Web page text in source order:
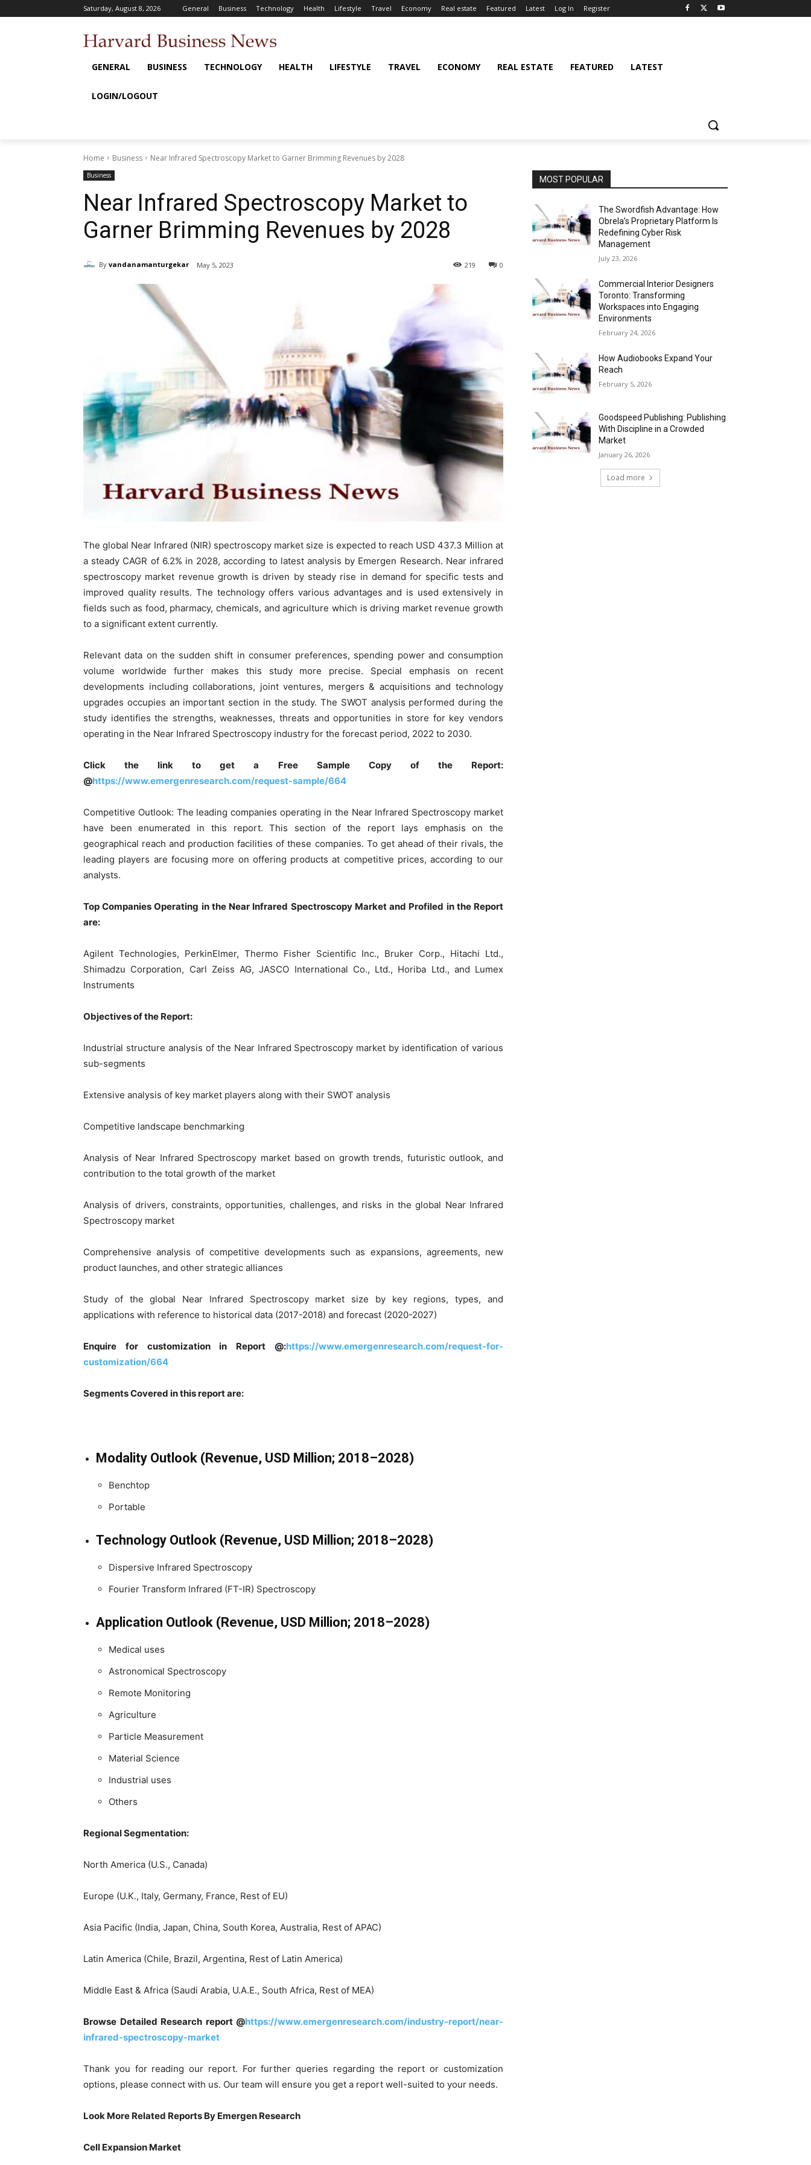
Saturday, August 8, 2026 General Business Technology Health Lifestyle Travel Economy Real estate Featured Latest Log In Register
GENERAL BUSINESS TECHNOLOGY HEALTH LIFESTYLE TRAVEL ECONOMY REAL ESTATE FEATURED LATEST
LOGIN/LOGOUT
Home Business Near Infrared Spectroscopy Market to Garner Brimming Revenues by 2028
Business
Near Infrared Spectroscopy Market to
Garner Brimming Revenues by 2028
By vandanamanturgekar May 5, 2023 0
219
The global Near Infrared (NIR) spectroscopy market size is expected to reach USD 437.3 Million at
a steady CAGR of 6.2% in 2028, according to latest analysis by Emergen Research. Near infrared
spectroscopy market revenue growth is driven by steady rise in demand for specific tests and
improved quality results. The technology offers various advantages and is used extensively in
fields such as food, pharmacy, chemicals, and agriculture which is driving market revenue growth
to a significant extent currently.
Relevant data on the sudden shift in consumer preferences, spending power and consumption
volume worldwide further makes this study more precise. Special emphasis on recent
developments including collaborations, joint ventures, mergers & acquisitions and technology
upgrades occupies an important section in the study. The SWOT analysis performed during the
study identifies the strengths, weaknesses, threats and opportunities in store for key vendors
operating in the Near Infrared Spectroscopy industry for the forecast period, 2022 to 2030.
Click the link to get a Free Sample Copy of the Report:
@https://www.emergenresearch.com/request-sample/664
Competitive Outlook: The leading companies operating in the Near Infrared Spectroscopy market
have been enumerated in this report. This section of the report lays emphasis on the
geographical reach and production facilities of these companies. To get ahead of their rivals, the
leading players are focusing more on offering products at competitive prices, according to our
analysts.
Top Companies Operating in the Near Infrared Spectroscopy Market and Profiled in the Report
are:
Agilent Technologies, PerkinElmer, Thermo Fisher Scientific Inc., Bruker Corp., Hitachi Ltd.,
Shimadzu Corporation, Carl Zeiss AG, JASCO International Co., Ltd., Horiba Ltd., and Lumex
Instruments
Objectives of the Report:
Industrial structure analysis of the Near Infrared Spectroscopy market by identification of various
sub-segments
Extensive analysis of key market players along with their SWOT analysis
Competitive landscape benchmarking
Analysis of Near Infrared Spectroscopy market based on growth trends, futuristic outlook, and
contribution to the total growth of the market
Analysis of drivers, constraints, opportunities, challenges, and risks in the global Near Infrared
Spectroscopy market
Comprehensive analysis of competitive developments such as expansions, agreements, new
product launches, and other strategic alliances
Study of the global Near Infrared Spectroscopy market size by key regions, types, and
applications with reference to historical data (2017-2018) and forecast (2020-2027)
Enquire for customization in Report @:https://www.emergenresearch.com/request-for-
customization/664
Segments Covered in this report are:
Modality Outlook (Revenue, USD Million; 2018–2028)
Benchtop
Portable
Technology Outlook (Revenue, USD Million; 2018–2028)
Dispersive Infrared Spectroscopy
Fourier Transform Infrared (FT-IR) Spectroscopy
Application Outlook (Revenue, USD Million; 2018–2028)
Medical uses
Astronomical Spectroscopy
Remote Monitoring
Agriculture
Particle Measurement
Material Science
Industrial uses
Others
Regional Segmentation:
North America (U.S., Canada)
Europe (U.K., Italy, Germany, France, Rest of EU)
Asia Pacific (India, Japan, China, South Korea, Australia, Rest of APAC)
Latin America (Chile, Brazil, Argentina, Rest of Latin America)
Middle East & Africa (Saudi Arabia, U.A.E., South Africa, Rest of MEA)
Browse Detailed Research report @https://www.emergenresearch.com/industry-report/near-
infrared-spectroscopy-market
Thank you for reading our report. For further queries regarding the report or customization
options, please connect with us. Our team will ensure you get a report well-suited to your needs.
Look More Related Reports By Emergen Research
Cell Expansion Market
MOST POPULAR
The Swordfish Advantage: How
Obrela’s Proprietary Platform Is
Redefining Cyber Risk
Management
July 23, 2026
Commercial Interior Designers
Toronto: Transforming
Workspaces into Engaging
Environments
February 24, 2026
How Audiobooks Expand Your
Reach
February 5, 2026
Goodspeed Publishing: Publishing
With Discipline in a Crowded
Market
January 26, 2026
Load more